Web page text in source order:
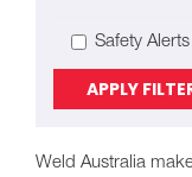
Safety Alerts
APPLY
Weld Australia